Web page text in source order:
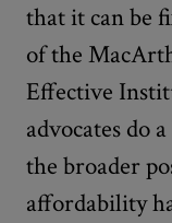
that it can be
of the
Effective
advocates do
the broader
affordability